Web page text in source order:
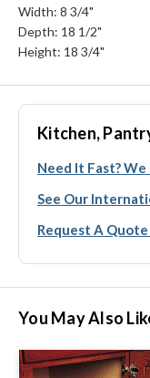
Width: 8 3/4"
Depth: 18 1/2"
Height: 18 3/4"
Kitchen,
Need It Fast? We
See Our
Request A
You May Also